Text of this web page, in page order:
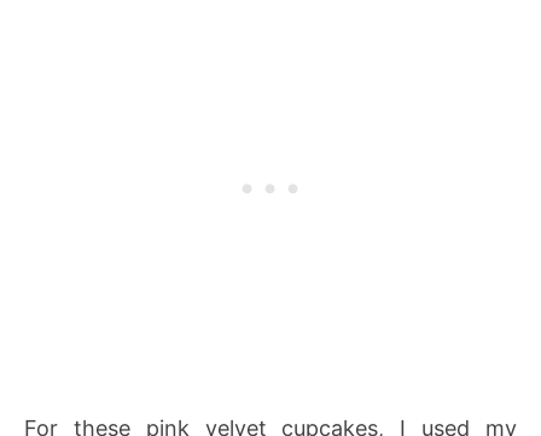
For these pink velvet cupcakes, I used my